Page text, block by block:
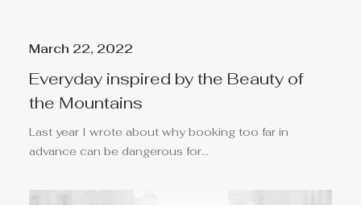
March 22, 2022
Everyday inspired by the Beauty of
the Mountains
Last year I wrote about why booking too far in
advance can be dangerous for…